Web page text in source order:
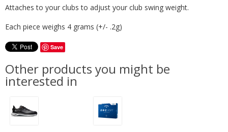
Attaches to your clubs to adjust your club swing weight.
Each piece weighs 4 grams (+/- .2g)
Save
Other products you might be
interested in